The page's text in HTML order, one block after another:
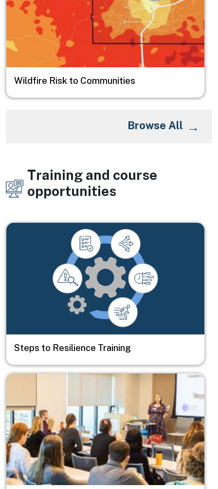
Wildfire Risk to Communities
Browse All
ImageTraining and course
opportunities
Image
Steps to Resilience Training
Image